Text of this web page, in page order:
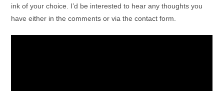
ink of your choice. I’d be interested to hear any thoughts you
have either in the comments or via the contact form.